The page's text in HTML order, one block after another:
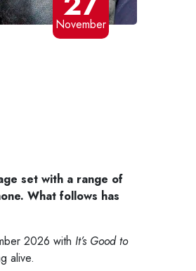
November
set with a range of
What follows has
2026 with It’s Good to
alive.